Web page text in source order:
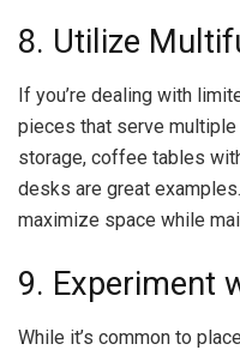
8. Utilize
If you’re dealing with
pieces that serve
storage, coffee tables
desks are great
maximize space while
9. Experiment
While it’s common to